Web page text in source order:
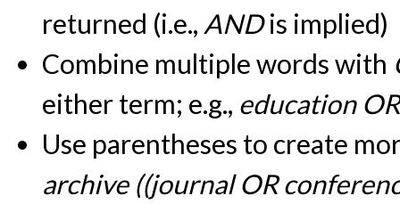
returned (i.e., ANDis implied)
Combine multiple words with
either term; e.g., education
Use parentheses to create
archive ((journal OR